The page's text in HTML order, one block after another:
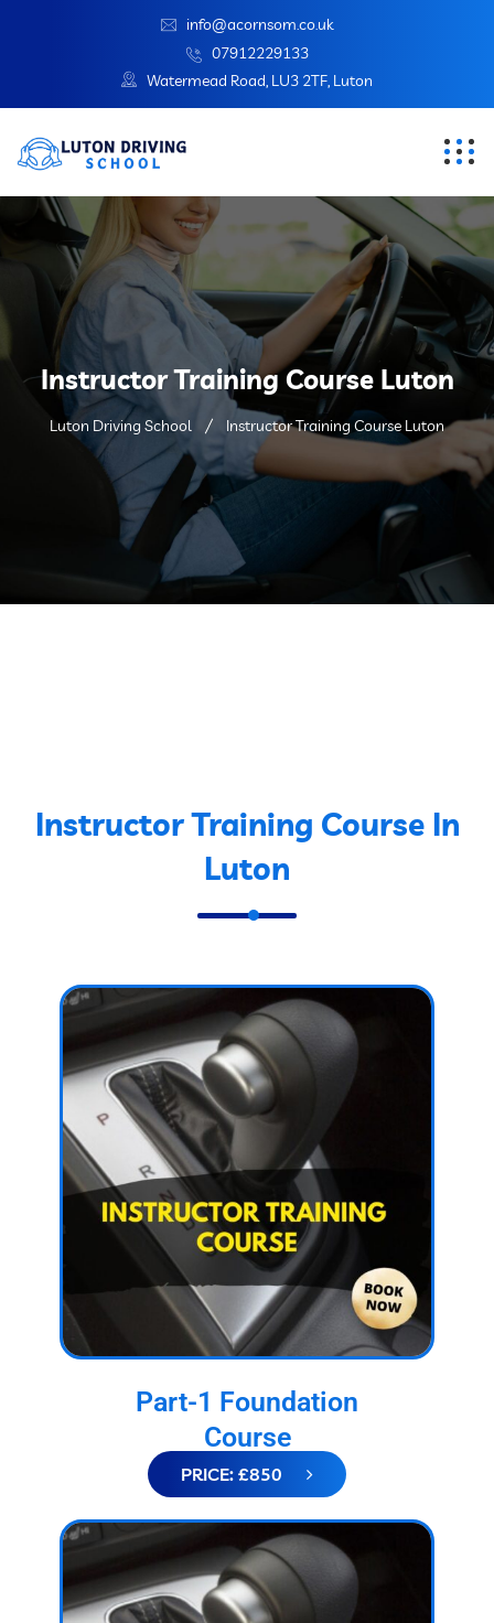
info@acornsom.co.uk
07912229133
Watermead Road, LU3 2TF, Luton
Instructor Training Course Luton
Luton Driving School Instructor Training Course Luton
Instructor Training Course In
Luton
Part-1 Foundation
Course
PRICE: £850